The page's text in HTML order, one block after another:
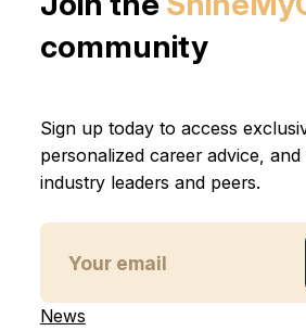
community
Sign up today to access
personalized career advice,
industry leaders and peers.
News